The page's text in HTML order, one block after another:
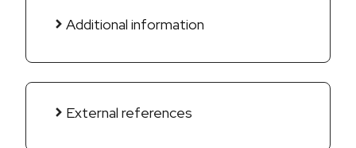
Additional information
External references